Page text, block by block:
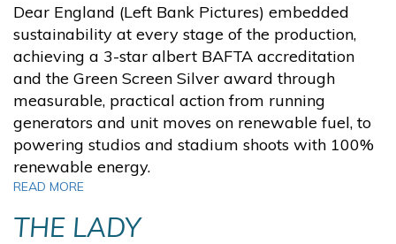
Dear England (Left Bank Pictures) embedded
sustainability at every stage of the production,
achieving a 3-star albert BAFTA accreditation
and the Green Screen Silver award through
measurable, practical action from running
generators and unit moves on renewable fuel, to
powering studios and stadium shoots with 100%
renewable energy.
READ MORE
THE LADY